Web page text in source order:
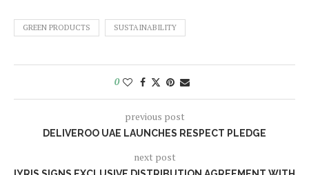
GREEN PRODUCTS SUSTAINABILITY
0
previous post
DELIVEROO UAE LAUNCHES RESPECT PLEDGE
next post